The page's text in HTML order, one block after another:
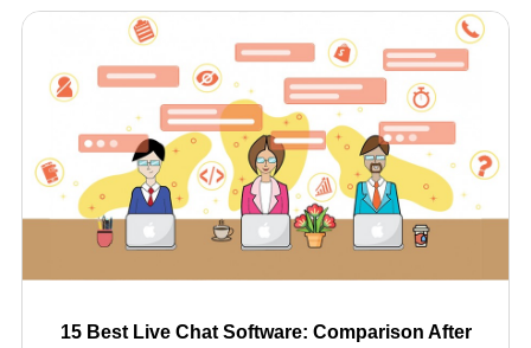
15 Best Live Chat Software: Comparison After